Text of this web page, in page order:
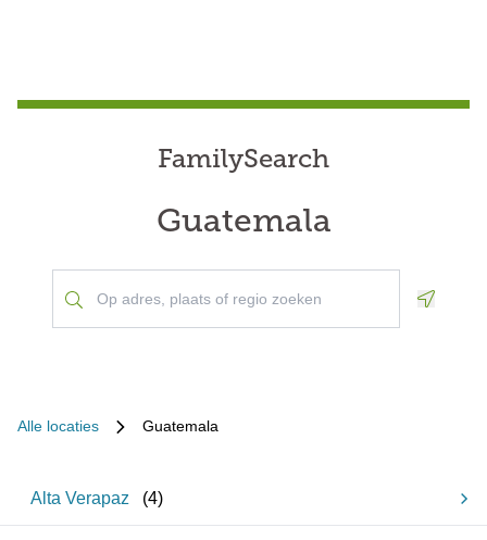
FamilySearch
Guatemala
Alle locaties Guatemala
Alta Verapaz (4)